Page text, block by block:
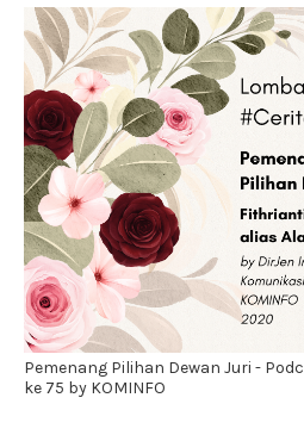
Pemenang Pilihan Dewan Juri -
ke 75 by KOMINFO